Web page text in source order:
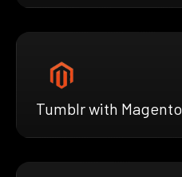
Tumblr with Magento